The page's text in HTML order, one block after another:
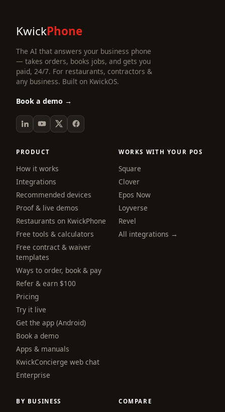
KwickPhone
The AI that answers your business phone
— takes orders, books jobs, and gets you
paid, 24/7. For restaurants, contractors &
any business. Built on KwickOS.
Book a demo →
PRODUCT
How it works
Integrations
Recommended devices
Proof & live demos
Restaurants on KwickPhone
Free tools & calculators
Free contract & waiver
templates
Ways to order, book & pay
Refer & earn $100
Pricing
Try it live
Get the app (Android)
Book a demo
Apps & manuals
KwickConcierge web chat
Enterprise
WORKS WITH YOUR POS
Square
Clover
Epos Now
Loyverse
Revel
All integrations →
BY BUSINESS COMPARE